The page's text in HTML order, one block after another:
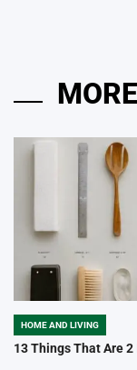
POSTED
IN
HOME AND LIVING
13 Things That Are